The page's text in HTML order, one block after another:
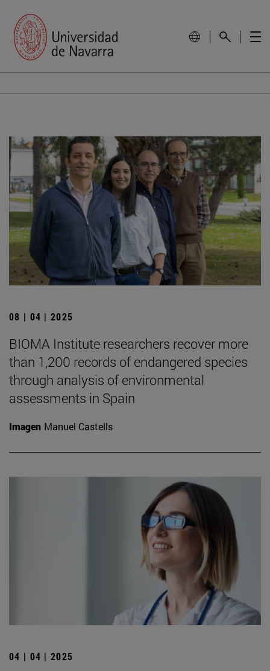
08 | 04 | 2025
BIOMA Institute researchers recover more
than 1,200 records of endangered species
through analysis of environmental
assessments in Spain
Imagen Manuel Castells
04 | 04 | 2025